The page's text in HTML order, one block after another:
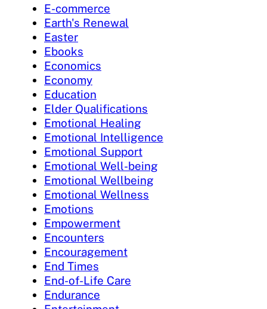
E-commerce
Earth's Renewal
Easter
Ebooks
Economics
Economy
Education
Elder Qualifications
Emotional Healing
Emotional Intelligence
Emotional Support
Emotional Well-being
Emotional Wellbeing
Emotional Wellness
Emotions
Empowerment
Encounters
Encouragement
End Times
End-of-Life Care
Endurance